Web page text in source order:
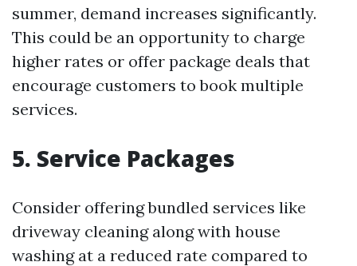
summer, demand increases significantly.
This could be an opportunity to charge
higher rates or offer package deals that
encourage customers to book multiple
services.
5. Service Packages
Consider offering bundled services like
driveway cleaning along with house
washing at a reduced rate compared to